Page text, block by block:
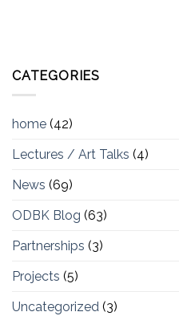
CATEGORIES
home (42)
Lectures / Art Talks (4)
News (69)
ODBK Blog (63)
Partnerships (3)
Projects (5)
Uncategorized (3)